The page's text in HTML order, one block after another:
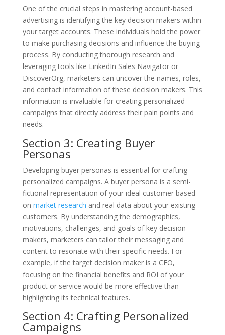
One of the crucial steps in mastering account-based
advertising is identifying the key decision makers within
your target accounts. These individuals hold the power
to make purchasing decisions and influence the buying
process. By conducting thorough research and
leveraging tools like LinkedIn Sales Navigator or
DiscoverOrg, marketers can uncover the names, roles,
and contact information of these decision makers. This
information is invaluable for creating personalized
campaigns that directly address their pain points and
needs.
Section 3: Creating Buyer
Personas
Developing buyer personas is essential for crafting
personalized campaigns. A buyer persona is a semi-
fictional representation of your ideal customer based
on market research and real data about your existing
customers. By understanding the demographics,
motivations, challenges, and goals of key decision
makers, marketers can tailor their messaging and
content to resonate with their specific needs. For
example, if the target decision maker is a CFO,
focusing on the financial benefits and ROI of your
product or service would be more effective than
highlighting its technical features.
Section 4: Crafting Personalized
Campaigns